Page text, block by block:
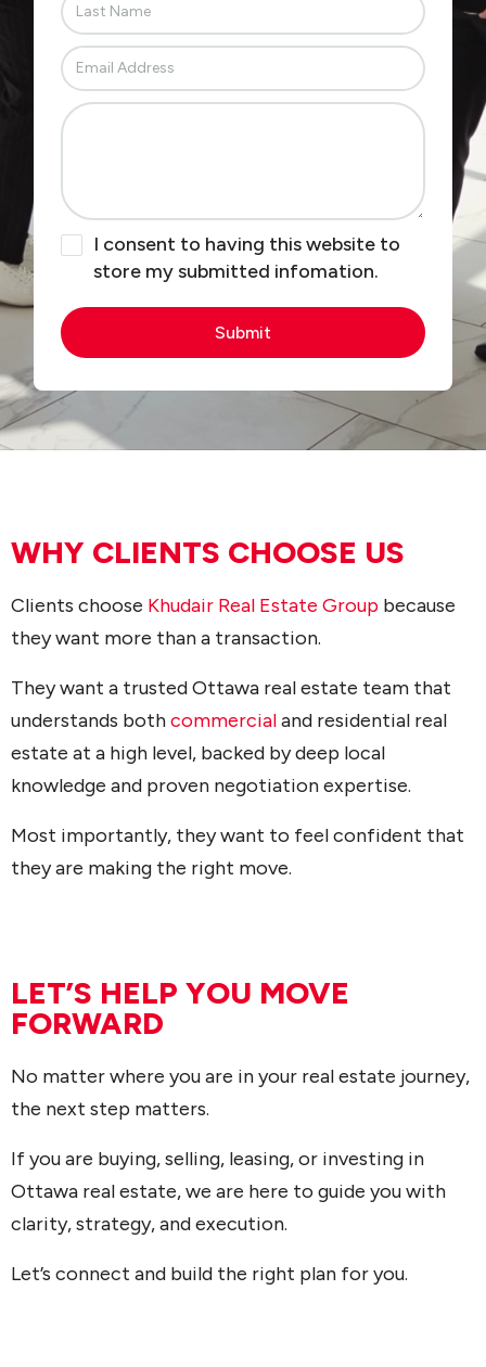
I consent to having this website to
store my submitted infomation.
Submit
WHY CLIENTS CHOOSE US
Clients choose Khudair Real Estate Group because
they want more than a transaction.
They want a trusted Ottawa real estate team that
understands bothcommercialand residential real
estate at a high level, backed by deep local
knowledge and proven negotiation expertise.
Most importantly, they want to feel confident that
they are making the right move.
LET’S HELP YOU MOVE
FORWARD
No matter where you are in your real estate journey,
the next step matters.
If you are buying, selling, leasing, or investing in
Ottawa real estate, we are here to guide you with
clarity, strategy, and execution.
Let’s connect and build the right plan for you.